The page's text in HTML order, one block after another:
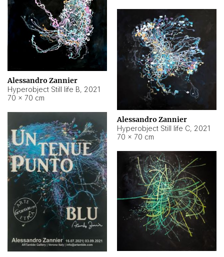
Alessandro Zannier
Hyperobject Still life B, 2021
70 × 70 cm
Alessandro Zannier
Hyperobject Still life C, 2021
70 × 70 cm